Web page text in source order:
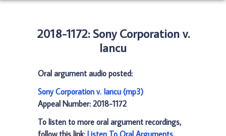
2018-1172: Sony Corporation v.
Iancu
Oral argument audio posted:
Sony Corporation v. Iancu (mp3)
Appeal Number: 2018-1172
To listen to more oral argument recordings,
follow this link: Listen To Oral Arguments.